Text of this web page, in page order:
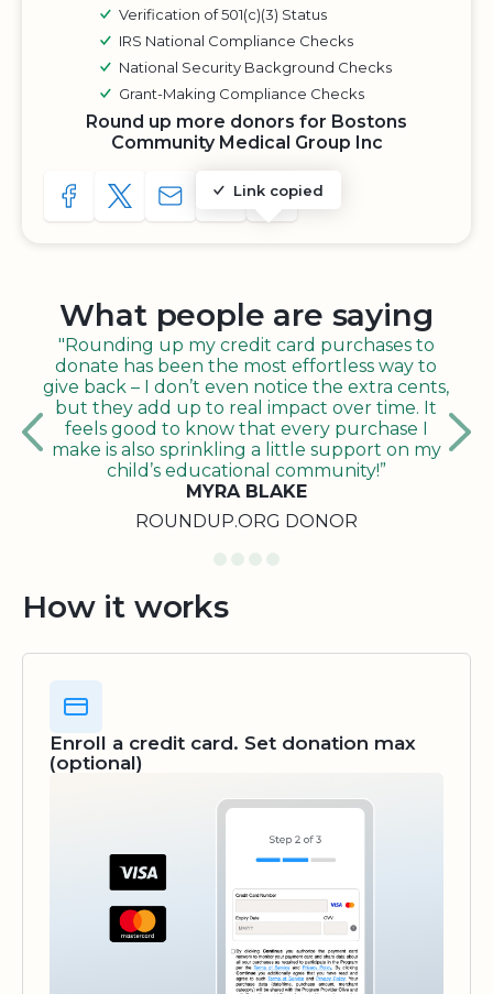
Verification of 501(c)(3) Status
IRS National Compliance Checks
National Security Background Checks
Grant-Making Compliance Checks
Round up more donors for Bostons
Community Medical Group Inc
SHARE TO FACEBOOK
SHARE WITH A TWEET
SHARE WITH AN E-MAIL
Link copied
COPY URL TO CLIPBOARD
SHARE WITH QR CODE
What people are saying
"Rounding up my credit card purchases to
donate has been the most effortless way to
give back – I don’t even notice the extra cents,
but they add up to real impact over time. It
feels good to know that every purchase I
make is also sprinkling a little support on my
child’s educational community!”
MYRA BLAKE
ROUNDUP.ORG DONOR
How it works
Enroll a credit card. Set donation max
(optional)